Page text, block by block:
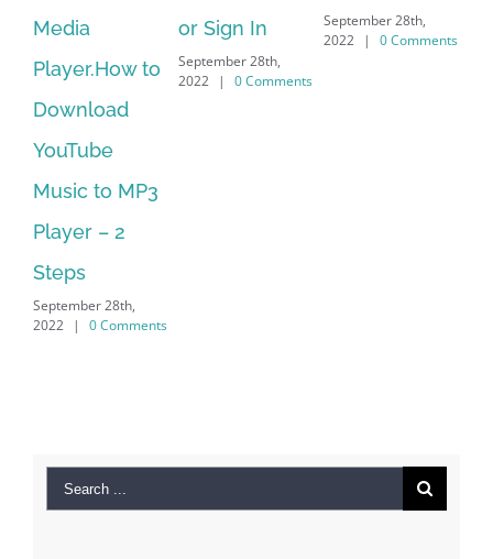
or Sign In
September 28th,
2022 | 0 Comments
September 28th,
2022 | 0 Comments
– HP SoftPaq
Recent Posts